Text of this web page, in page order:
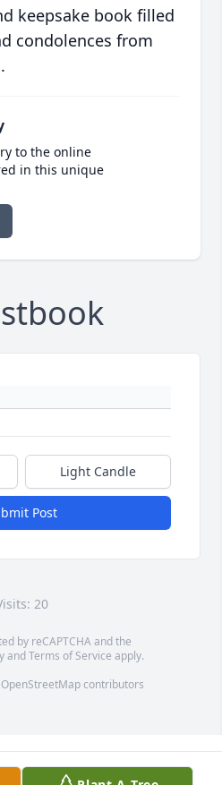
keepsake book filled
condolences from
to the online
in this unique
Light Candle
Post
20
by reCAPTCHA and the
andTerms of Service apply.
OpenStreetMapcontributors